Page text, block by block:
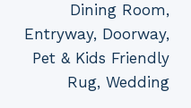
Dining Room,
Entryway, Doorway,
Pet & Kids Friendly
Rug, Wedding